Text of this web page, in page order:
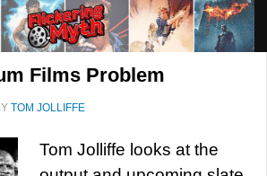
Films Problem
TOM JOLLIFFE
Tom Jolliffe looks at the